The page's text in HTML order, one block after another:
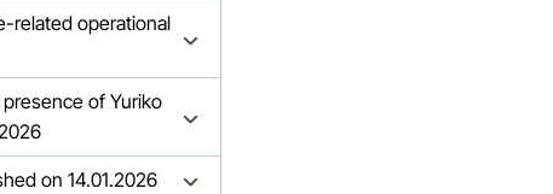
related operational
of Yuriko
on 14.01.2026